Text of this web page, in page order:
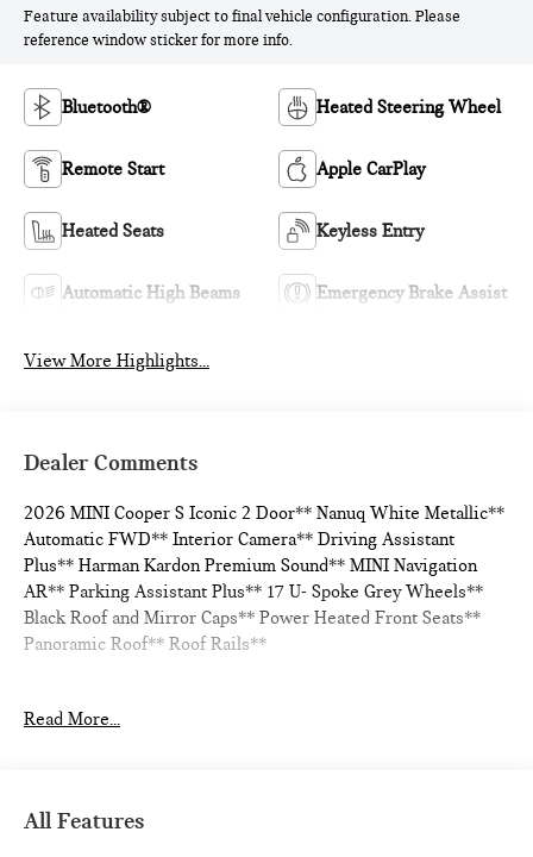
Feature availability subject to final vehicle configuration. Please
reference window sticker for more info.
Bluetooth® Heated Steering Wheel
Remote Start Apple CarPlay
Heated Seats Keyless Entry
Automatic High Beams Emergency Brake Assist
View More Highlights...
Dealer Comments
2026 MINI Cooper S Iconic 2 Door** Nanuq White Metallic**
Automatic FWD** Interior Camera** Driving Assistant
Plus** Harman Kardon Premium Sound** MINI Navigation
AR** Parking Assistant Plus** 17 U- Spoke Grey Wheels**
Black Roof and Mirror Caps** Power Heated Front Seats**
Panoramic Roof** Roof Rails**
28/39 City/Highway MPG
Read More...
All Features